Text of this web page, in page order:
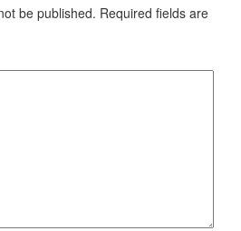
be published. Required fields are